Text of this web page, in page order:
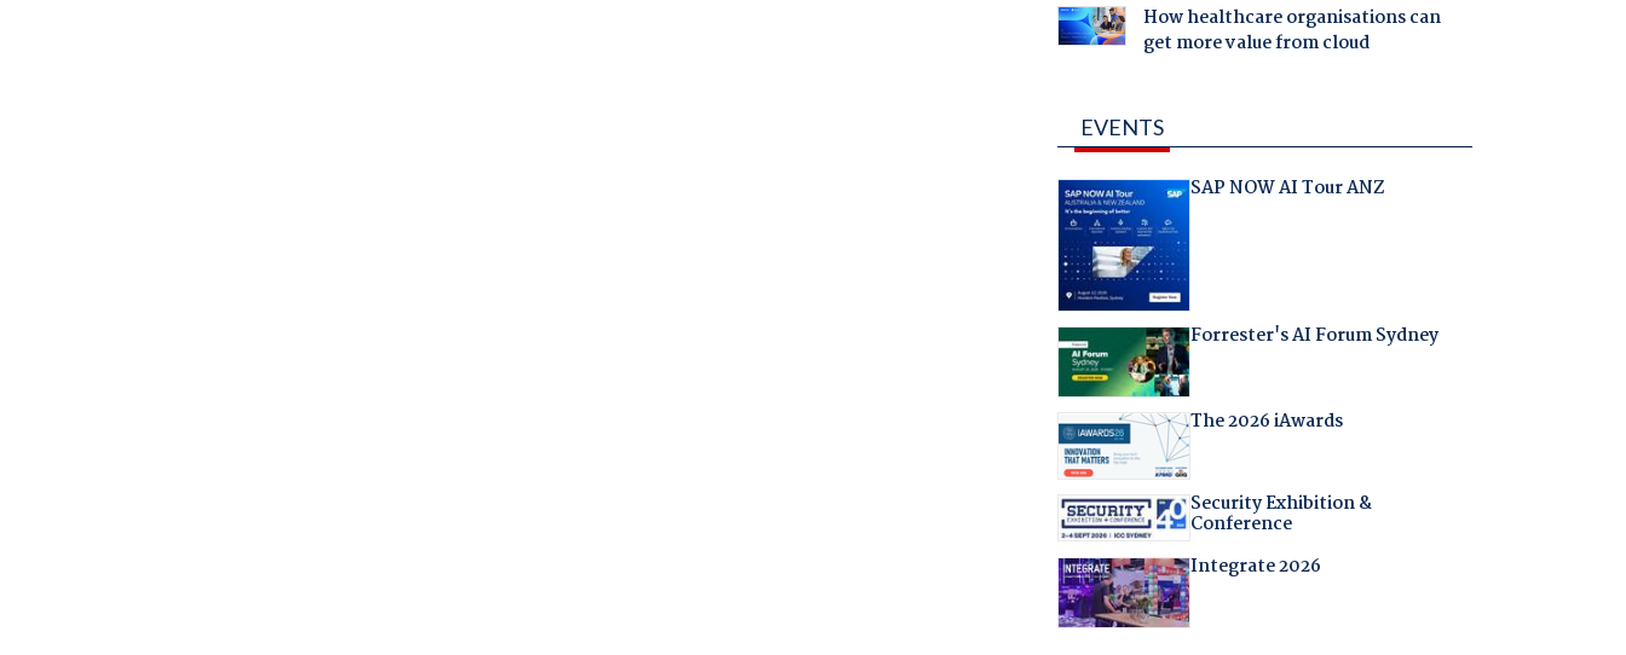
How healthcare organisations can
get more value from cloud
EVENTS
SAP NOW AI Tour ANZ
Forrester's AI Forum Sydney
The 2026 iAwards
Security Exhibition &
Conference
Integrate 2026